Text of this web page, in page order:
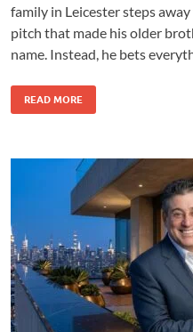
family in Leicester steps
pitch that made his older
name. Instead, he bets
READ MORE